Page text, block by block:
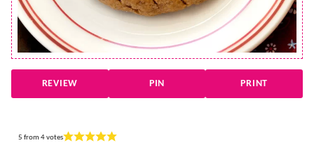
REVIEW PIN PRINT
5 from 4votes